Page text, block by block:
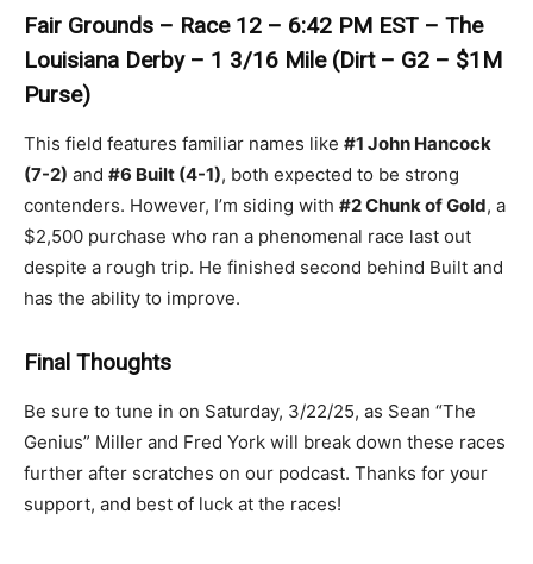
Fair Grounds – Race 12 – 6:42 PM EST – The
Louisiana Derby – 1 3/16 Mile (Dirt – G2 – $1M
Purse)
This field features familiar names like #1 John Hancock
(7-2) and #6 Built (4-1), both expected to be strong
contenders. However, I’m siding with #2 Chunk of Gold, a
$2,500 purchase who ran a phenomenal race last out
despite a rough trip. He finished second behind Built and
has the ability to improve.
Final Thoughts
Be sure to tune in on Saturday, 3/22/25, as Sean “The
Genius” Miller and Fred York will break down these races
further after scratches on our podcast. Thanks for your
support, and best of luck at the races!